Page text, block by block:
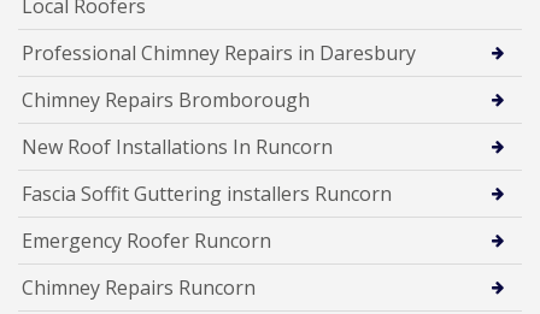
Local Roofers
Professional Chimney Repairs in Daresbury
Chimney Repairs Bromborough
New Roof Installations In Runcorn
Fascia Soffit Guttering installers Runcorn
Emergency Roofer Runcorn
Chimney Repairs Runcorn